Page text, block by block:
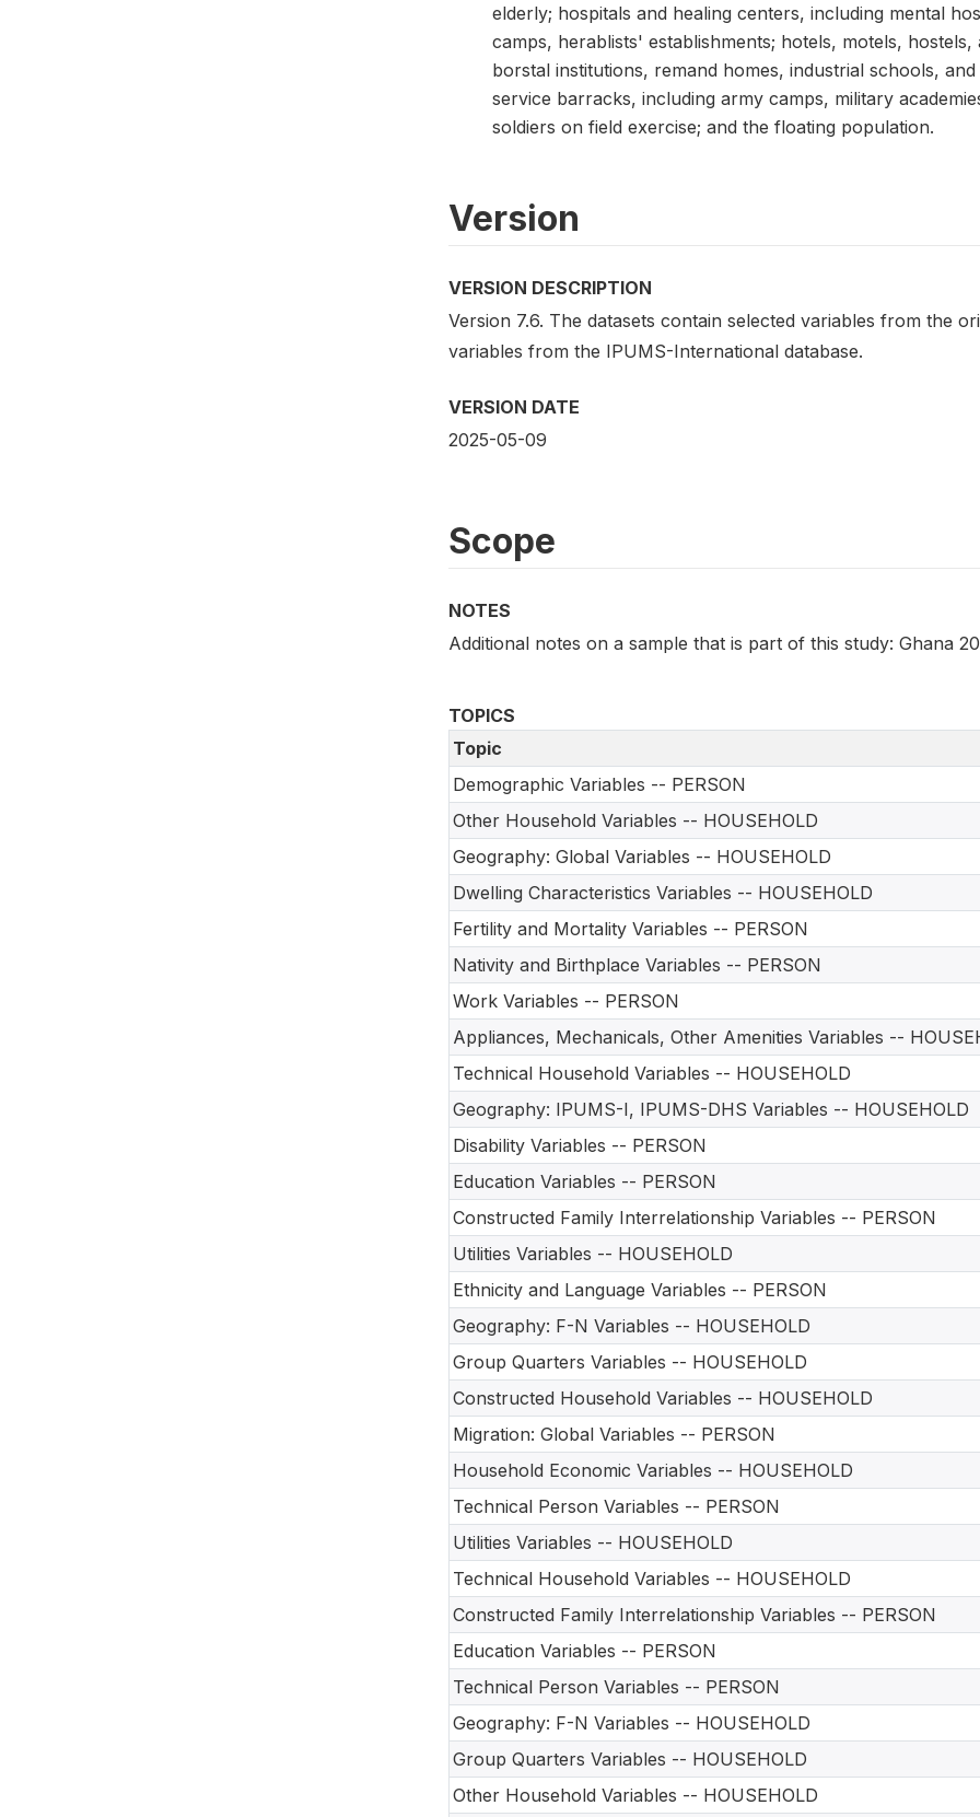
elderly; hospitals and healing centers, including mental
camps, herablists' establishments; hotels, motels,
borstal institutions, remand homes, industrial schools,
service barracks, including army camps, military
soldiers on field exercise; and the floating population.
Version
VERSION DESCRIPTION
Version 7.6. The datasets contain selected variables from the
variables from the IPUMS-International database.
VERSION DATE
2025-05-09
Scope
NOTES
Additional notes on a sample that is part of this study: Ghana
TOPICS
Topic
Demographic Variables -- PERSON
Other Household Variables -- HOUSEHOLD
Geography: Global Variables -- HOUSEHOLD
Dwelling Characteristics Variables -- HOUSEHOLD
Fertility and Mortality Variables -- PERSON
Nativity and Birthplace Variables -- PERSON
Work Variables -- PERSON
Appliances, Mechanicals, Other Amenities Variables --
Technical Household Variables -- HOUSEHOLD
Geography: IPUMS-I, IPUMS-DHS Variables -- HOUSEHOLD
Disability Variables -- PERSON
Education Variables -- PERSON
Constructed Family Interrelationship Variables -- PERSON
Utilities Variables -- HOUSEHOLD
Ethnicity and Language Variables -- PERSON
Geography: F-N Variables -- HOUSEHOLD
Group Quarters Variables -- HOUSEHOLD
Constructed Household Variables -- HOUSEHOLD
Migration: Global Variables -- PERSON
Household Economic Variables -- HOUSEHOLD
Technical Person Variables -- PERSON
Utilities Variables -- HOUSEHOLD
Technical Household Variables -- HOUSEHOLD
Constructed Family Interrelationship Variables -- PERSON
Education Variables -- PERSON
Technical Person Variables -- PERSON
Geography: F-N Variables -- HOUSEHOLD
Group Quarters Variables -- HOUSEHOLD
Other Household Variables -- HOUSEHOLD